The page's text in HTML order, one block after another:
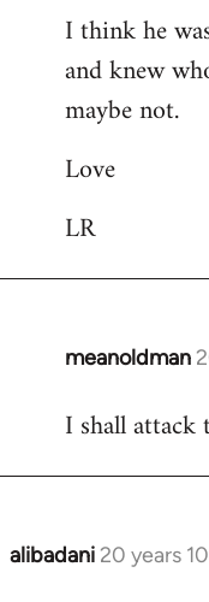
by
libcom.org
I think he
and knew
maybe not.
Love
LR
meanoldman
In
to
I shall
alibadani 20 years
In